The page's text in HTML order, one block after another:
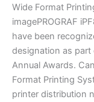
Wide Format
imagePROGRAF
have been
designation as part
Annual Awards.
Format Printing
printer distribution